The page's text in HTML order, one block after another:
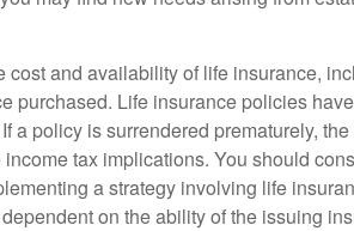
cost and availability of life insurance,
purchased. Life insurance policies
a policy is surrendered prematurely,
tax implications. You should
a strategy involving life
on the ability of the issuing